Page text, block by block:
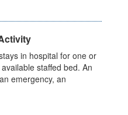
in hospital for one or
staffed bed. An
emergency, an